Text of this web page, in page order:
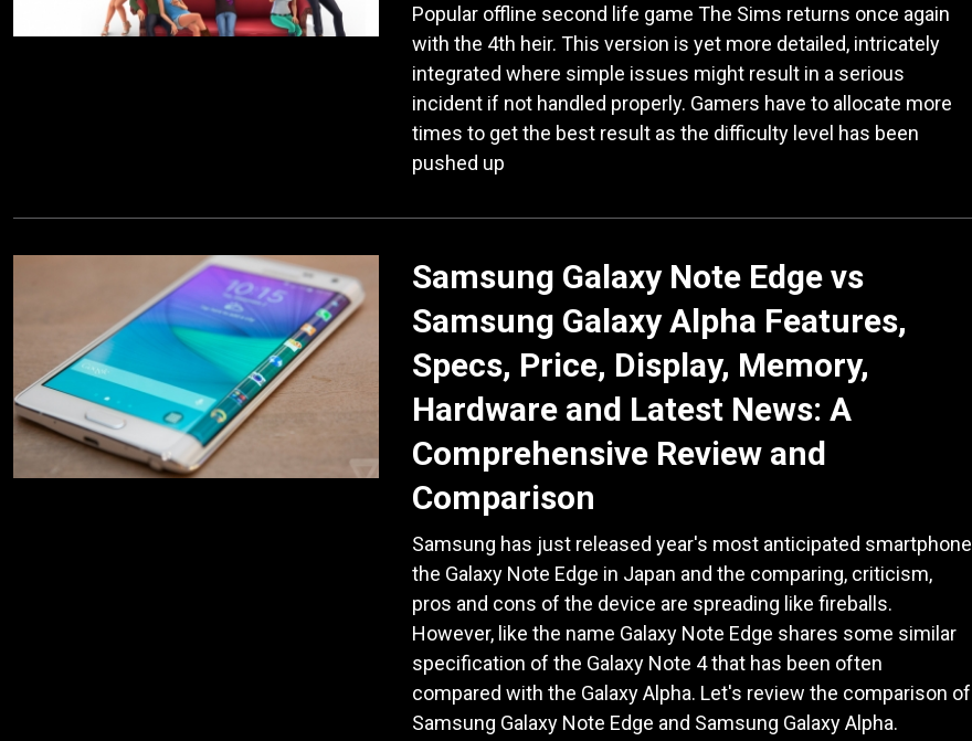
Popular offline second life game The Sims returns once again
with the 4th heir. This version is yet more detailed, intricately
integrated where simple issues might result in a serious
incident if not handled properly. Gamers have to allocate more
times to get the best result as the difficulty level has been
pushed up
Samsung Galaxy Note Edge vs
Samsung Galaxy Alpha Features,
Specs, Price, Display, Memory,
Hardware and Latest News: A
Comprehensive Review and
Comparison
Samsung has just released year's most anticipated smartphone
the Galaxy Note Edge in Japan and the comparing, criticism,
pros and cons of the device are spreading like fireballs.
However, like the name Galaxy Note Edge shares some similar
specification of the Galaxy Note 4 that has been often
compared with the Galaxy Alpha. Let's review the comparison of
Samsung Galaxy Note Edge and Samsung Galaxy Alpha.